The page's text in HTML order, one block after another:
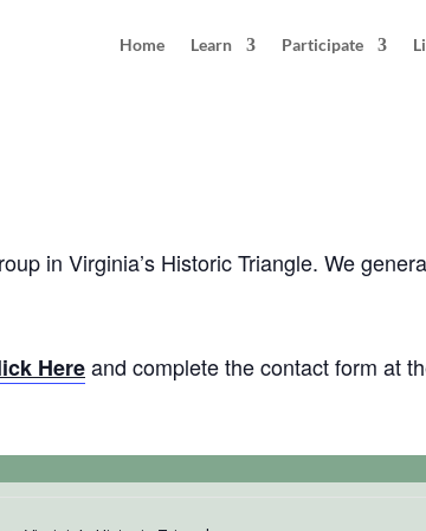
Home Learn Participate
in Virginia’s Historic Triangle. We
Hereand complete the contact form at